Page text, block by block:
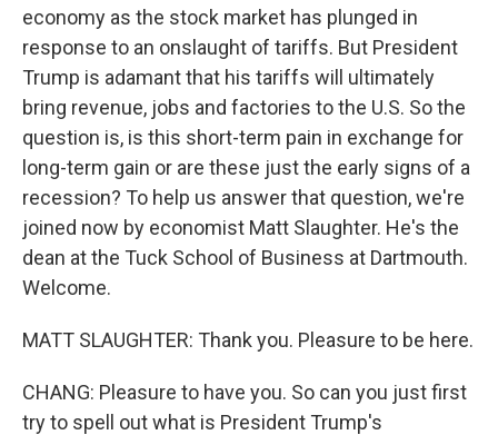
economy as the stock market has plunged in
response to an onslaught of tariffs. But President
Trump is adamant that his tariffs will ultimately
bring revenue, jobs and factories to the U.S. So the
question is, is this short-term pain in exchange for
long-term gain or are these just the early signs of a
recession? To help us answer that question, we're
joined now by economist Matt Slaughter. He's the
dean at the Tuck School of Business at Dartmouth.
Welcome.
MATT SLAUGHTER: Thank you. Pleasure to be here.
CHANG: Pleasure to have you. So can you just first
try to spell out what is President Trump's